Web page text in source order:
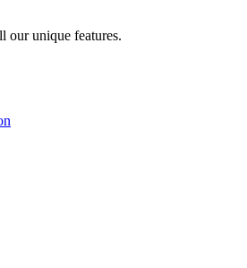
our unique features.